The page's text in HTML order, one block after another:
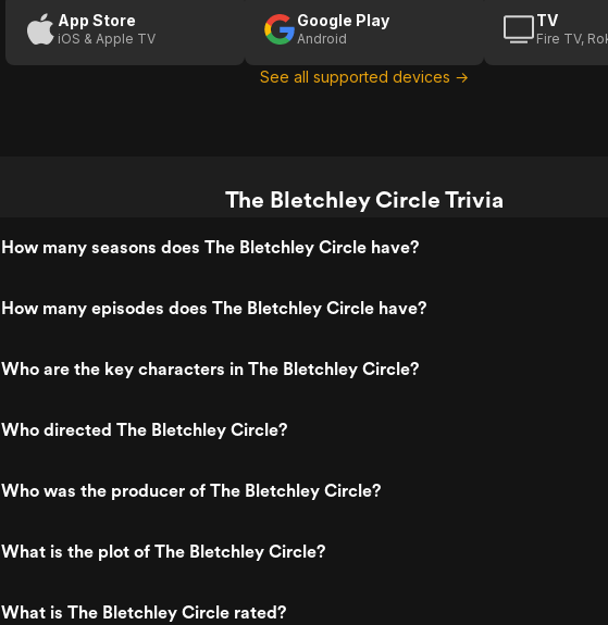
App Store
iOS & Apple TV
Google Play
Android
TV
Fire TV,
See all supported devices →
The Bletchley Circle Trivia
How many seasons does The Bletchley Circle have?
How many episodes does The Bletchley Circle have?
Who are the key characters in The Bletchley Circle?
Who directed The Bletchley Circle?
Who was the producer of The Bletchley Circle?
What is the plot of The Bletchley Circle?
What is The Bletchley Circle rated?